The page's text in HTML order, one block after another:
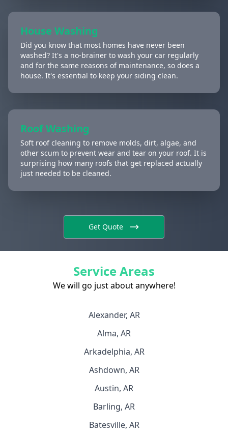
House Washing
Did you know that most homes have never been
washed? It's a no-brainer to wash your car regularly
and for the same reasons of maintenance, so does a
house. It's essential to keep your siding clean.
Roof Washing
Soft roof cleaning to remove molds, dirt, algae, and
other scum to prevent wear and tear on your roof. It is
surprising how many roofs that get replaced actually
just needed to be cleaned.
Get Quote
Service Areas
We will go just about anywhere!
Alexander, AR
Alma, AR
Arkadelphia, AR
Ashdown, AR
Austin, AR
Barling, AR
Batesville, AR